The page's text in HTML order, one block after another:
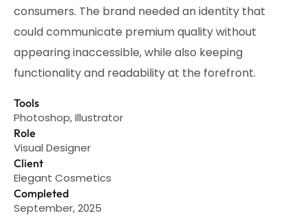
consumers. The brand needed an identity that
could communicate premium quality without
appearing inaccessible, while also keeping
functionality and readability at the forefront.
Tools
Photoshop, Illustrator
Role
Visual Designer
Client
Elegant Cosmetics
Completed
September, 2025